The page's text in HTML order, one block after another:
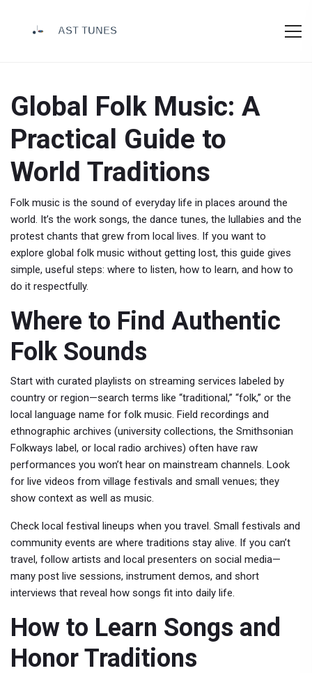
Global Folk Music: A
Practical Guide to
World Traditions
Folk music is the sound of everyday life in places around the
world. It’s the work songs, the dance tunes, the lullabies and the
protest chants that grew from local lives. If you want to
explore global folk music without getting lost, this guide gives
simple, useful steps: where to listen, how to learn, and how to
do it respectfully.
Where to Find Authentic
Folk Sounds
Start with curated playlists on streaming services labeled by
country or region—search terms like “traditional,” “folk,” or the
local language name for folk music. Field recordings and
ethnographic archives (university collections, the Smithsonian
Folkways label, or local radio archives) often have raw
performances you won’t hear on mainstream channels. Look
for live videos from village festivals and small venues; they
show context as well as music.
Check local festival lineups when you travel. Small festivals and
community events are where traditions stay alive. If you can’t
travel, follow artists and local presenters on social media—
many post live sessions, instrument demos, and short
interviews that reveal how songs fit into daily life.
How to Learn Songs and
Honor Traditions